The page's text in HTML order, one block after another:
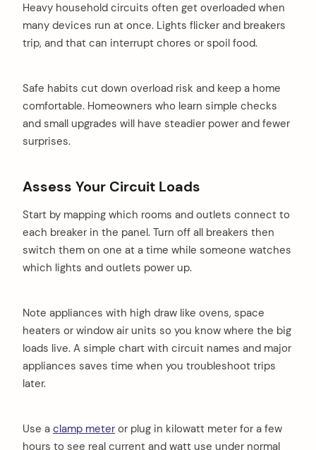
Heavy household circuits often get overloaded when
many devices run at once. Lights flicker and breakers
trip, and that can interrupt chores or spoil food.
Safe habits cut down overload risk and keep a home
comfortable. Homeowners who learn simple checks
and small upgrades will have steadier power and fewer
surprises.
Assess Your Circuit Loads
Start by mapping which rooms and outlets connect to
each breaker in the panel. Turn off all breakers then
switch them on one at a time while someone watches
which lights and outlets power up.
Note appliances with high draw like ovens, space
heaters or window air units so you know where the big
loads live. A simple chart with circuit names and major
appliances saves time when you troubleshoot trips
later.
Use a clamp meter or plug in kilowatt meter for a few
hours to see real current and watt use under normal